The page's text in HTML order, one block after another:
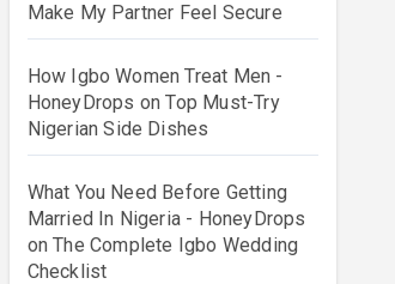
Make My Partner Feel Secure
How Igbo Women Treat Men -
HoneyDrops onTop Must-Try
Nigerian Side Dishes
What You Need Before Getting
Married In Nigeria - HoneyDrops
onThe Complete Igbo Wedding
Checklist